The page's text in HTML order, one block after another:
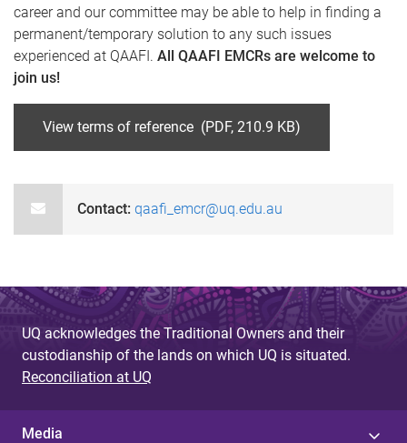
career and our committee may be able to help in finding a
permanent/temporary solution to any such issues
experienced at QAAFI. All QAAFI EMCRs are welcome to
join us!
View terms of reference (PDF, 210.9 KB)
Contact:qaafi_emcr@uq.edu.au
UQ acknowledges the Traditional Owners and their
custodianship of the lands on which UQ is situated.
Reconciliation at UQ
Media